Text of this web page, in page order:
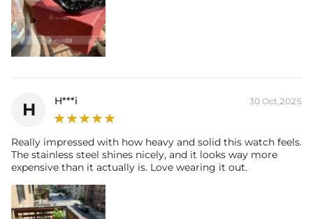
H H***i 30 Oct,2025
Really impressed with how heavy and solid this watch feels.
The stainless steel shines nicely, and it looks way more
expensive than it actually is. Love wearing it out.